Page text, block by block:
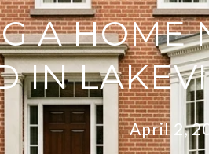
A HOME
IN
April 2,